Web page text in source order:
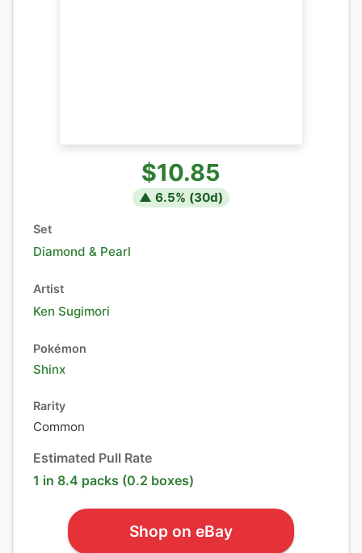
$10.85
▲ 6.5% (30d)
Set
Diamond & Pearl
Artist
Ken Sugimori
Pokémon
Shinx
Rarity
Common
Estimated Pull Rate
1 in 8.4 packs (0.2 boxes)
Shop on eBay